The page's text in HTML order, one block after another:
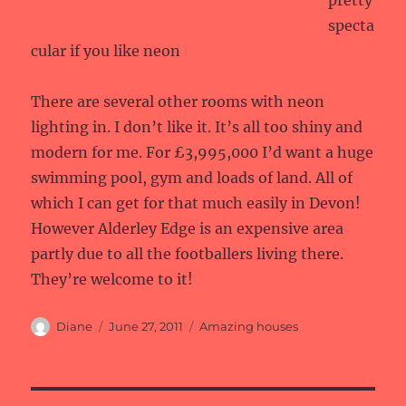
specta
cular if you like neon
There are several other rooms with neon
lighting in. I don’t like it. It’s all too shiny and
modern for me. For £3,995,000 I’d want a huge
swimming pool, gym and loads of land. All of
which I can get for that much easily in Devon!
However Alderley Edge is an expensive area
partly due to all the footballers living there.
They’re welcome to it!
Author
Diane
Posted
June 27, 2011 Categories
Amazing houses